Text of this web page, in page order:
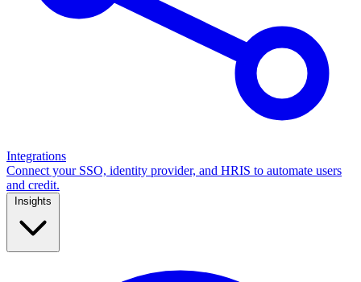
Integrations
Connect your SSO, identity provider, and HRIS to automate users
and credit.